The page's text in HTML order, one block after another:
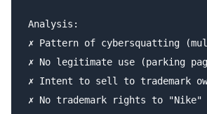
Analysis:
✗ Pattern of cybersquatting
✗ No legitimate use (parking
✗ Intent to sell to trademark
✗ No trademark rights to "Nike"